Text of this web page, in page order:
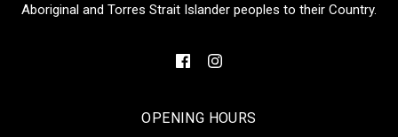
Aboriginal and Torres Strait Islander peoples to their Country.
OPENING HOURS